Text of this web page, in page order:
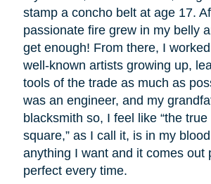
stamp a concho belt at age 17.
passionate fire grew in my belly
get enough! From there, I
well-known artists growing up,
tools of the trade as much as
was an engineer, and my
blacksmith so, I feel like “the
square,” as I call it, is in my
anything I want and it comes out
perfect every time.